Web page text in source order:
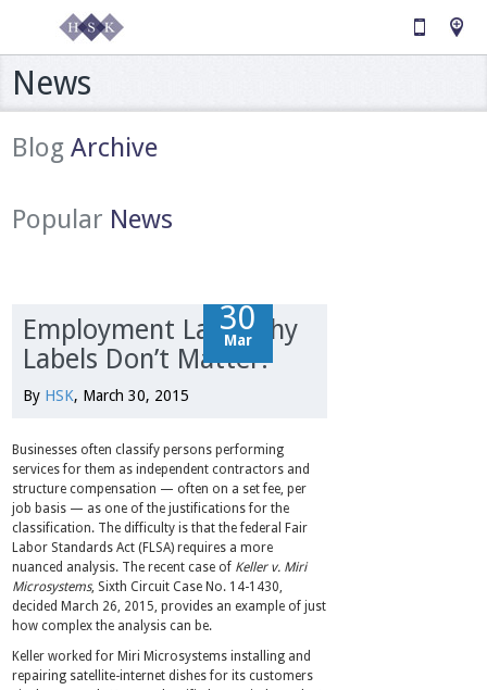
News
Blog Archive
Popular News
30
Mar
30
Mar
Employment Law: Why
Labels Don’t Matter.
By HSK, March 30, 2015
Businesses often classify persons performing
services for them as independent contractors and
structure compensation — often on a set fee, per
job basis — as one of the justifications for the
classification. The difficulty is that the federal Fair
Labor Standards Act (FLSA) requires a more
nuanced analysis. The recent case of Keller v. Miri
Microsystems, Sixth Circuit Case No. 14-1430,
decided March 26, 2015, provides an example of just
how complex the analysis can be.
Keller worked for Miri Microsystems installing and
repairing satellite-internet dishes for its customers